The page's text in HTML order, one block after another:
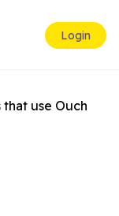
Login
use Ouch